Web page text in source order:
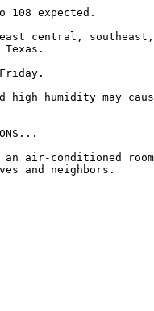
108 expected.
central,
Texas.
high humidity may
air-conditioned
and neighbors.